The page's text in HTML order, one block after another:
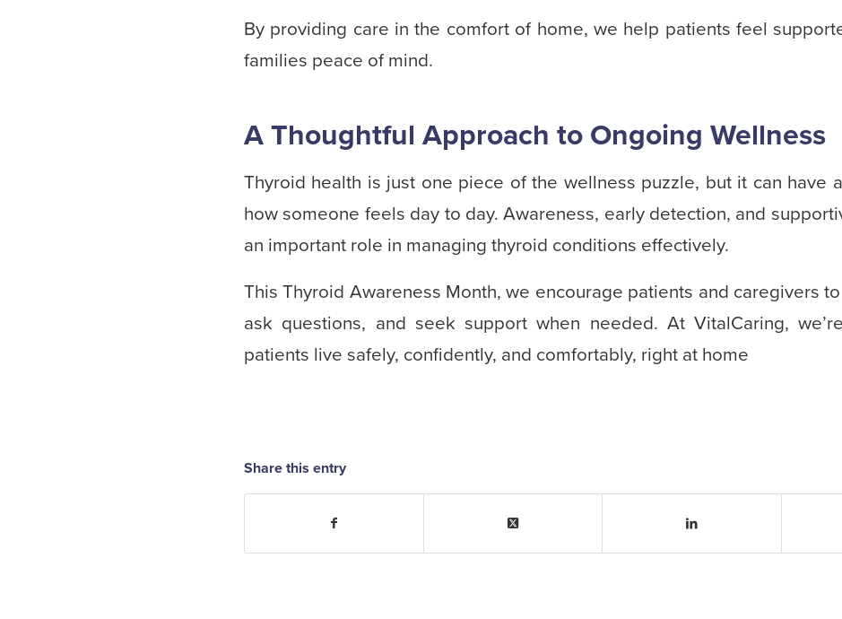
By providing care in the comfort of home, we help patients feel
families peace of mind.
A Thoughtful Approach to Ongoing Wellness
Thyroid health is just one piece of the wellness puzzle, but it can have
how someone feels day to day. Awareness, early detection, and
an important role in managing thyroid conditions effectively.
This Thyroid Awareness Month, we encourage patients and caregivers
ask questions, and seek support when needed. At VitalCaring,
patients live safely, confidently, and comfortably, right at home
Share this entry